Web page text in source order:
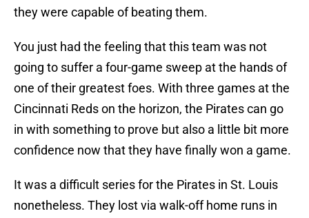
they were capable of beating them.
You just had the feeling that this team was not
going to suffer a four-game sweep at the hands of
one of their greatest foes. With three games at the
Cincinnati Reds on the horizon, the Pirates can go
in with something to prove but also a little bit more
confidence now that they have finally won a game.
It was a difficult series for the Pirates in St. Louis
nonetheless. They lost via walk-off home runs in